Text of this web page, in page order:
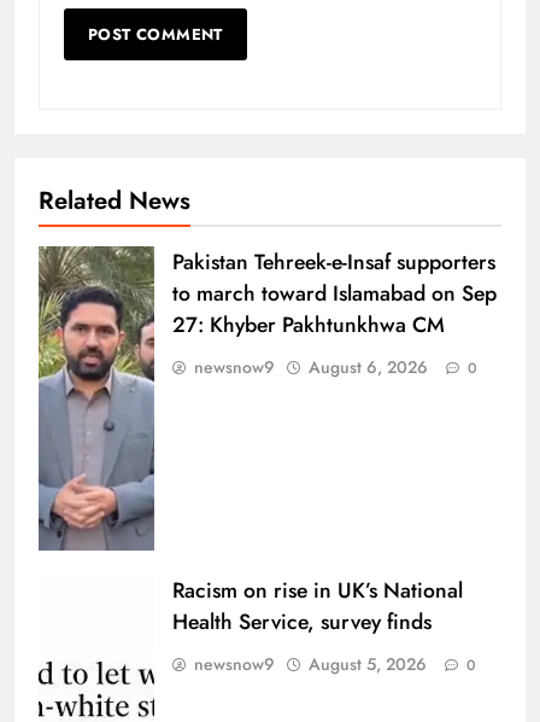
Related News
Pakistan Tehreek-e-Insaf supporters
to march toward Islamabad on Sep
27: Khyber Pakhtunkhwa CM
newsnow9 August 6, 2026 0
Racism on rise in UK’s National
Health Service, survey finds
newsnow9 August 5, 2026 0